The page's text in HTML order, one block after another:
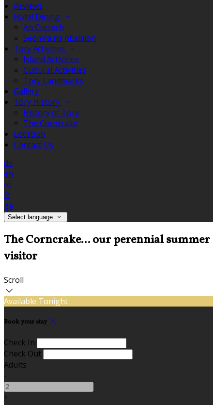
Reviews
Hotel Dining
An Currach
Seomra na nEalaíon
Tory Activities
Island Activities
Cultural Activities
Tory Landmarks
Gallery
Tory History
History of Tory
The Corncrake
Location
Contact Us
de
en
es
fr
ga
Select language
The Corncrake... our perennial summer
visitor
Scroll
Available Tonight
Book your stay
Check In
Check Out
Adults
-
+